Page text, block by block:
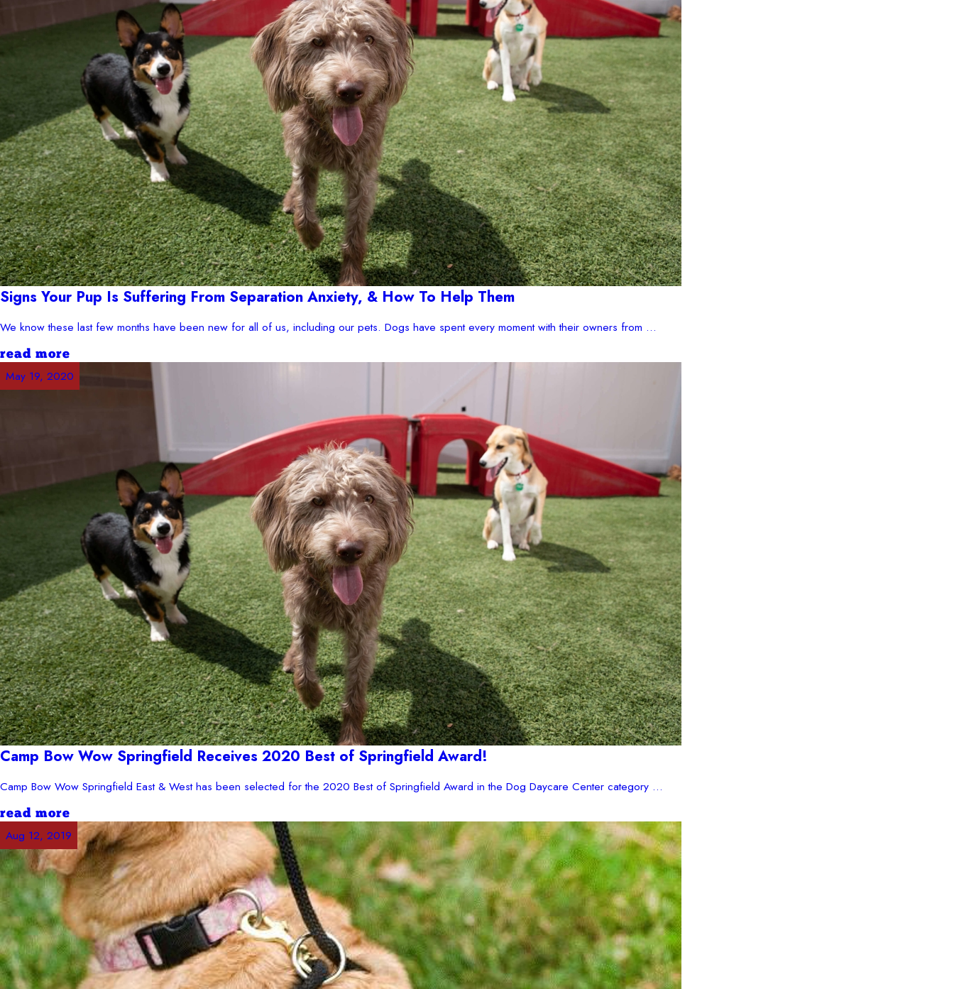
Signs Your Pup Is Suffering From Separation Anxiety, & How To Help Them
We know these last few months have been new for all of us, including our pets. Dogs have spent every moment with their owners from ...
read more
Camp Bow Wow Springfield Receives 2020 Best of Springfield Award!
May 19, 2020
Camp Bow Wow Springfield East & West has been selected for the 2020 Best of Springfield Award in the Dog Daycare Center category ...
read more
Aug 12, 2019